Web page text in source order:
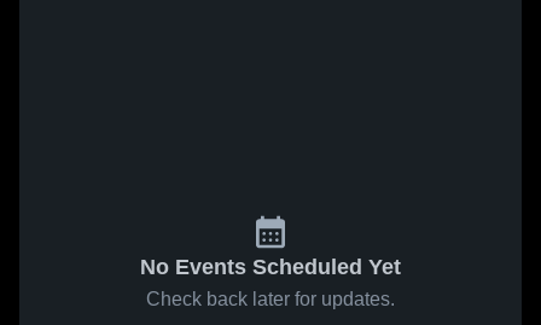
No Events Scheduled Yet
Check back later for updates.